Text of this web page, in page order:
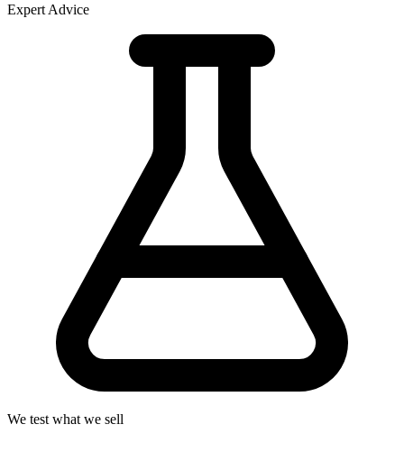
Expert Advice
We test what we sell